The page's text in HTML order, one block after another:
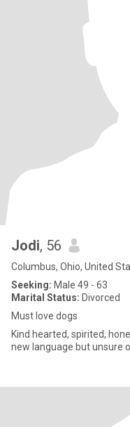
Jodi, 56
Columbus, Ohio, United
Seeking: Male 49 - 63
Marital Status: Divorced
Must love dogs
Kind hearted, spirited,
new language but unsure